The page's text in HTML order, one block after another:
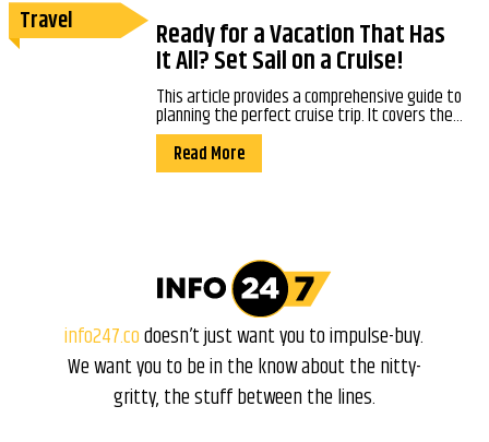
Travel Ready for a Vacation That Has
It All? Set Sail on a Cruise!
This article provides a comprehensive guide to
planning the perfect cruise trip. It covers the...
Read More
info247.codoesn’t just want you to impulse-buy.
We want you to be in the know about the nitty-
gritty, the stuff between the lines.